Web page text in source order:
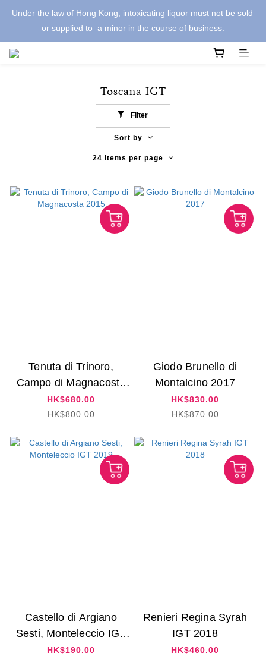
Under the law of Hong Kong, intoxicating liquor must not be sold
or supplied to  a minor in the course of business.
Toscana IGT
Filter
Sort by
24 Items per page
Tenuta di Trinoro,
Campo di Magnacosta
2015
HK$680.00
HK$800.00
Giodo Brunello di
Montalcino 2017
HK$830.00
HK$870.00
Castello di Argiano
Sesti, Monteleccio IGT
2019
HK$190.00
Renieri Regina Syrah
IGT 2018
HK$460.00